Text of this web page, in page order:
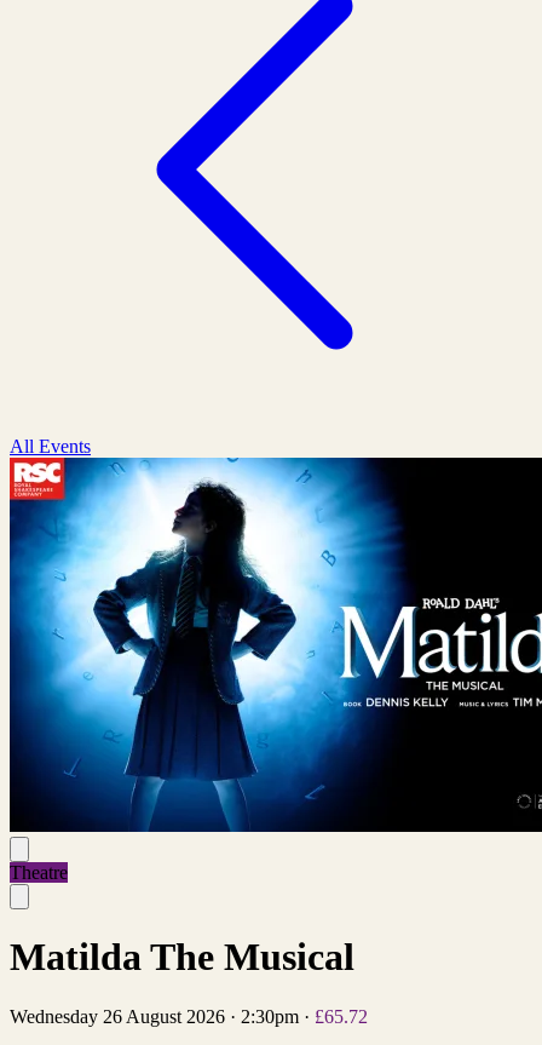
All Events
Theatre
Matilda The Musical
Wednesday 26 August 2026 · 2:30pm · £65.72